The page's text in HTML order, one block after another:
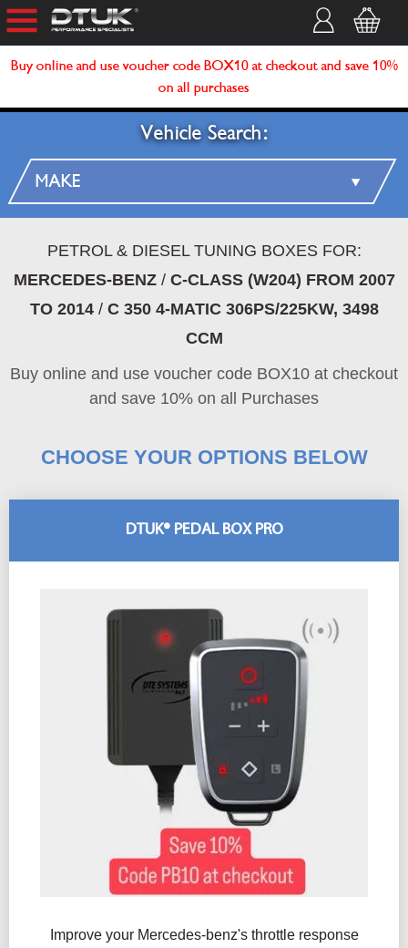
Buy online and use voucher code BOX10 at checkout and save 10%
on all purchases
Vehicle Search:
PETROL & DIESEL TUNING BOXES FOR:
MERCEDES-BENZ/ C-CLASS (W204) FROM 2007
TO 2014/ C 350 4-MATIC 306PS/225KW, 3498
CCM
Buy online and use voucher code BOX10 at checkout
and save 10% on all Purchases
DTUK® PEDAL BOX PRO
Improve your Mercedes-benz's throttle response
CHOOSE YOUR OPTIONS BELOW